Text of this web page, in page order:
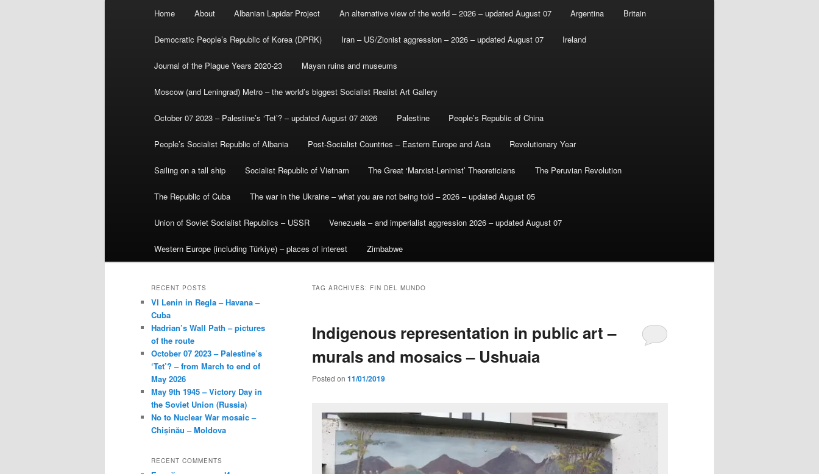
Home About Albanian Lapidar Project An alternative view of the world – 2026 – updated August 07 Argentina Britain
Democratic People’s Republic of Korea (DPRK) Iran – US/Zionist aggression – 2026 – updated August 07 Ireland
Journal of the Plague Years 2020-23 Mayan ruins and museums
Moscow (and Leningrad) Metro – the world’s biggest Socialist Realist Art Gallery
October 07 2023 – Palestine’s ‘Tet’? – updated August 07 2026 Palestine People’s Republic of China
People’s Socialist Republic of Albania Post-Socialist Countries – Eastern Europe and Asia Revolutionary Year
Sailing on a tall ship Socialist Republic of Vietnam The Great ‘Marxist-Leninist’ Theoreticians The Peruvian Revolution
The Republic of Cuba The war in the Ukraine – what you are not being told – 2026 – updated August 05
Union of Soviet Socialist Republics – USSR Venezuela – and imperialist aggression 2026 – updated August 07
Western Europe (including Türkiye) – places of interest Zimbabwe
TAG ARCHIVES: FIN DEL MUNDO
Indigenous representation in public art –
murals and mosaics – Ushuaia
Posted on 11/01/2019
RECENT POSTS
VI Lenin in Regla – Havana –
Cuba
Hadrian’s Wall Path – pictures
of the route
October 07 2023 – Palestine’s
‘Tet’? – from March to end of
May 2026
May 9th 1945 – Victory Day in
the Soviet Union (Russia)
No to Nuclear War mosaic –
Chișinău – Moldova
RECENT COMMENTS